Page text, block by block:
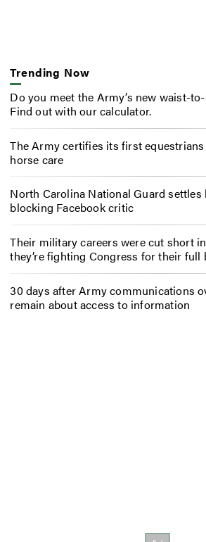
Trending Now
Do you meet the Army’s new waist-
Find out with our calculator.
The Army certifies its first
horse care
North Carolina National Guard settles
blocking Facebook critic
Their military careers were cut short
they’re fighting Congress for their full
30 days after Army communications
remain about access to information